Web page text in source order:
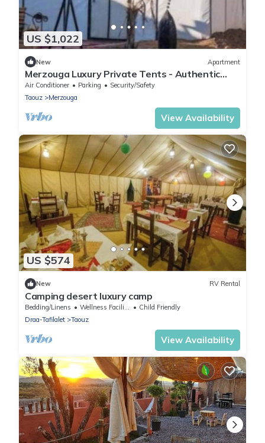
US $1,022
New Apartment
Merzouga Luxury Private Tents - Authentic
Sahara Camp with Berber Hospitality
Air Conditioner Parking
Security/Safety
Taouz
Merzouga
View Availability
US $574
New RV Rental
Camping desert luxury camp
Bedding/Linens Wellness Facilities
Child Friendly
Draa-Tafilalet
Taouz
View Availability